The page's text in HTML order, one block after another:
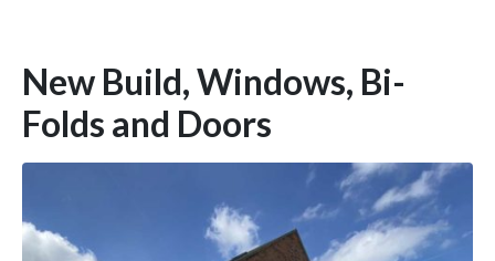
New Build, Windows, Bi-
Folds and Doors